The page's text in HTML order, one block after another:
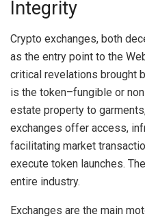
Integrity
Crypto exchanges, both
as the entry point to the
critical revelations brought
is the token–fungible or
estate property to
exchanges offer access,
facilitating market
execute token launches.
entire industry.
Exchanges are the main